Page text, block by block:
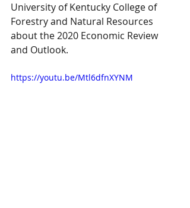
University of Kentucky College of
Forestry and Natural Resources
about the 2020 Economic Review
and Outlook.
https://youtu.be/Mtl6dfnXYNM